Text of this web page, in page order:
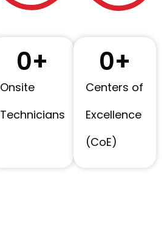
Onsite
Technicians
0+
Centers of
Excellence
(CoE)
0+